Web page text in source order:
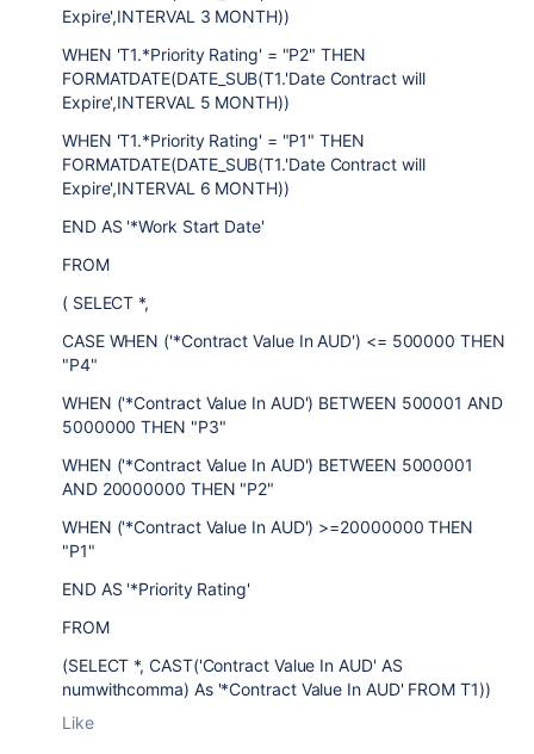
Expire',INTERVAL 3 MONTH))
WHEN 'T1.*Priority Rating' = "P2" THEN
FORMATDATE(DATE_SUB(T1.'Date Contract will
Expire',INTERVAL 5 MONTH))
WHEN 'T1.*Priority Rating' = "P1" THEN
FORMATDATE(DATE_SUB(T1.'Date Contract will
Expire',INTERVAL 6 MONTH))
END AS '*Work Start Date'
FROM
( SELECT *,
CASE WHEN ('*Contract Value In AUD') <= 500000 THEN
"P4"
WHEN ('*Contract Value In AUD') BETWEEN 500001 AND
5000000 THEN "P3"
WHEN ('*Contract Value In AUD') BETWEEN 5000001
AND 20000000 THEN "P2"
WHEN ('*Contract Value In AUD') >=20000000 THEN
"P1"
END AS '*Priority Rating'
FROM
(SELECT *, CAST('Contract Value In AUD' AS
numwithcomma) As '*Contract Value In AUD' FROM T1))
Like